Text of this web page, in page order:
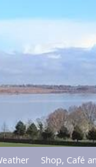
Shop, Café